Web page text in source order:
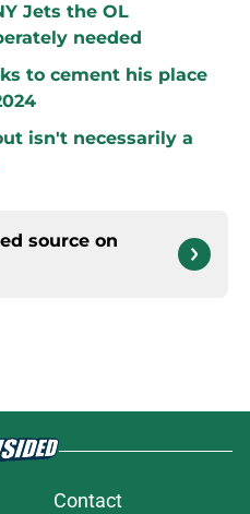
Jets the OL
needed
to cement his place
isn't necessarily a
source on
Contact